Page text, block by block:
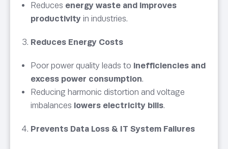
Reduces energy waste and improves
productivity in industries.
Reduces Energy Costs
Poor power quality leads to inefficiencies and
excess power consumption.
Reducing harmonic distortion and voltage
imbalances lowers electricity bills.
Prevents Data Loss & IT System Failures